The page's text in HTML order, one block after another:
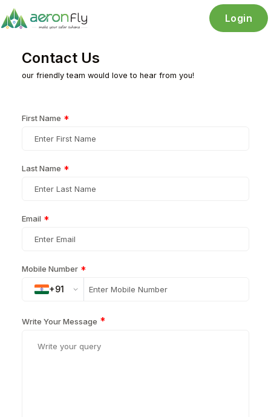
Login
Contact Us
our friendly team would love to hear from you!
First Name *
Last Name *
Email *
Mobile Number *
+91
Write Your Message *